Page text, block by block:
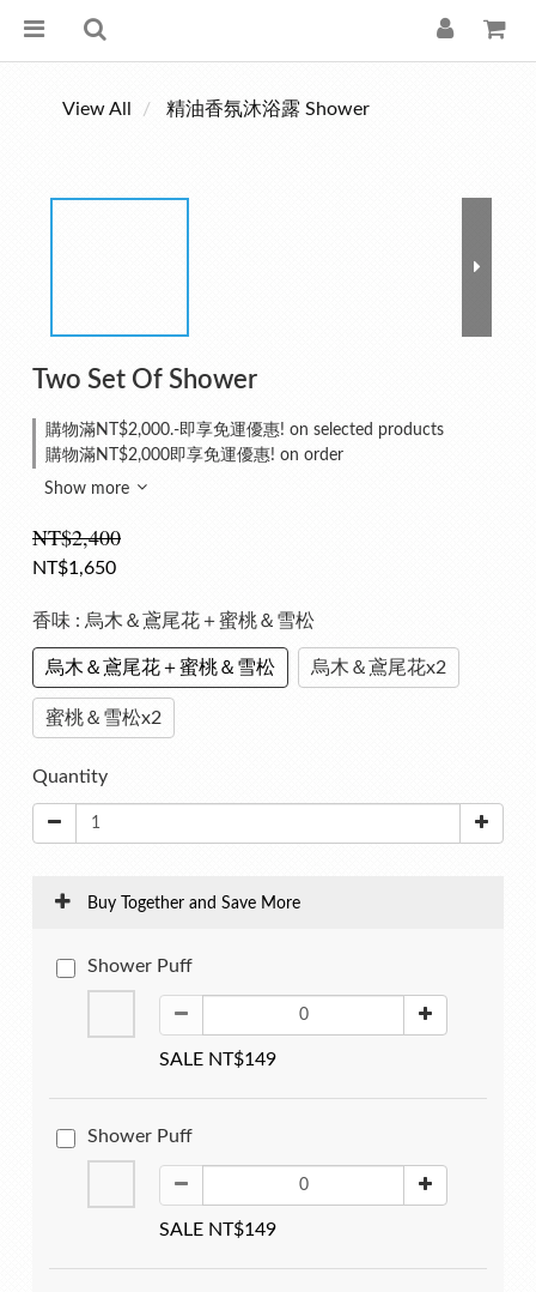
View All 精油香氛沐浴露 Shower
Two Set Of Shower
購物滿NT$2,000.-即享免運優惠! on selected products
購物滿NT$2,000即享免運優惠! on order
Show more
NT$2,400
NT$1,650
香味 : 烏木＆鳶尾花＋蜜桃＆雪松
烏木＆鳶尾花＋蜜桃＆雪松 烏木＆鳶尾花x2
蜜桃＆雪松x2
Quantity
Buy Together and Save More
Shower Puff
SALE NT$149
Shower Puff
SALE NT$149